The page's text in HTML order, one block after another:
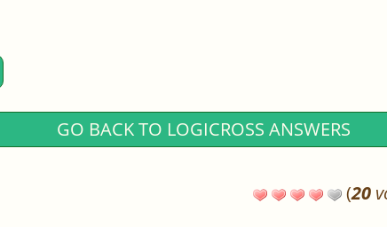
GO BACK TO LOGICROSS ANSWERS
(20